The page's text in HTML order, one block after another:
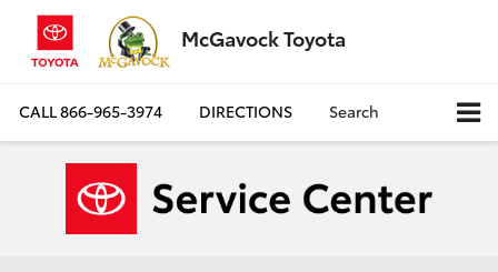
McGavock Toyota
CALL866-965-3974 DIRECTIONS Search